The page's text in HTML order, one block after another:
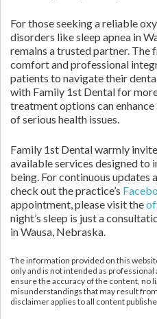
For those seeking a reliable
disorders like sleep apnea in
remains a trusted partner.
comfort and professional
patients to navigate their
with Family 1st Dental for
treatment options can
of serious health issues.
Family 1st Dental warmly
available services designed to
being. For continuous updates
check out the practice’s
appointment, please visit the
night’s sleep is just a
in Wausa, Nebraska.
The information provided on this
only and is not intended as
ensure the accuracy of the content, no
misunderstandings that may result
disclaimer applies to all content